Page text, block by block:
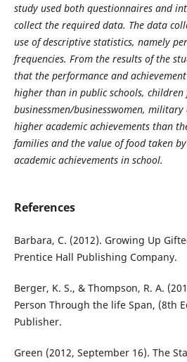
study used both questionnaires and
collect the required data. The data
use of descriptive statistics, namely
frequencies. From the results of the
that the performance and
higher than in public schools, children
businessmen/businesswomen, military
higher academic achievements than
families and the value of food taken
academic achievements in school.
References
Barbara, C. (2012). Growing Up
Prentice Hall Publishing Company.
Berger, K. S., & Thompson, R. A.
Person Through the life Span, (8th
Publisher.
Green (2012, September 16). The